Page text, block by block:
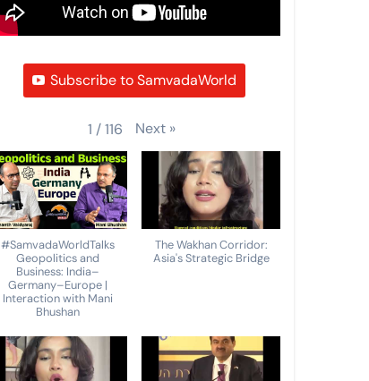
Subscribe to SamvadaWorld
1 /116 Next »
#SamvadaWorldTalks
Geopolitics and
Business: India–
Germany–Europe |
Interaction with Mani
Bhushan
The Wakhan Corridor:
Asia's Strategic Bridge